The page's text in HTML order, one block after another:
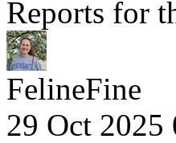
Reports for
FelineFine
29 Oct 2025